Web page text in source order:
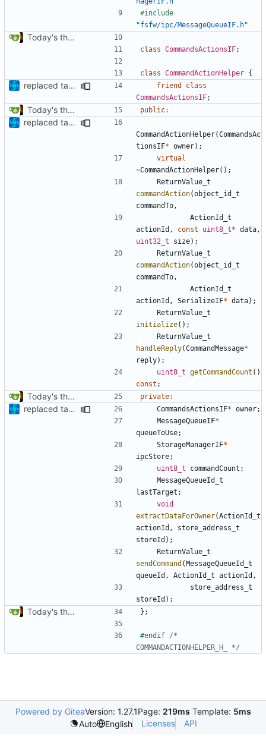
#include
"fsfw/ipc/MessageQueueIF.h"
Today's the day. Renamed platform to framework.
class CommandsActionsIF;
class CommandActionHelper {
replaced tabs by spaces with sed script friend
class
CommandsActionsIF;
Today's the day. Renamed platform to framework. public:
replaced tabs by spaces with sed script
CommandActionHelper(CommandsAc
tionsIF* owner);
virtual
~CommandActionHelper();
ReturnValue_t
commandAction(object_id_t
commandTo ,
ActionId_t
actionId , const uint8_t* data ,
uint32_t
size);
ReturnValue_t
commandAction(object_id_t
commandTo ,
ActionId_t
actionId , SerializeIF* data);
ReturnValue_t
initialize();
ReturnValue_t
handleReply(CommandMessage*
reply);
uint8_t getCommandCount ()
const ;
Today's the day. Renamed platform to framework. private:
replaced tabs by spaces with sed script CommandsActionsIF* owner;
MessageQueueIF*
queueToUse;
StorageManagerIF*
ipcStore;
uint8_t
commandCount ;
MessageQueueId_t
lastTarget ;
void
extractDataForOwner(ActionId_t
actionId ,
store_address_t
storeId );
ReturnValue_t
sendCommand (MessageQueueId_t
queueId , ActionId_t actionId ,
store_address_t
storeId );
Today's the day. Renamed platform to framework. };
#endif /*
COMMANDACTIONHELPER_H_ */
Powered by GiteaVersion: 1.27.1Page: 219ms Template: 5ms
Auto
English Licenses API